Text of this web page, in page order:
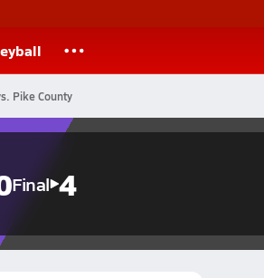
Pike County
Final 4